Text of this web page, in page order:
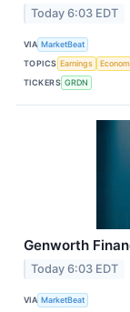
Today 6:03 EDT
VIA MarketBeat
TOPICS Earnings
TICKERS GRDN
Genworth
Today 6:03 EDT
VIA MarketBeat